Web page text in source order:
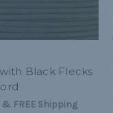
Black Flecks
& FREE Shipping